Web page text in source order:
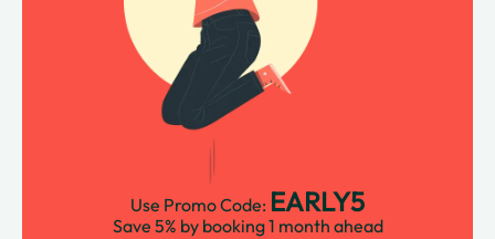
Use Promo Code: EARLY5
Save 5% by booking 1 month ahead